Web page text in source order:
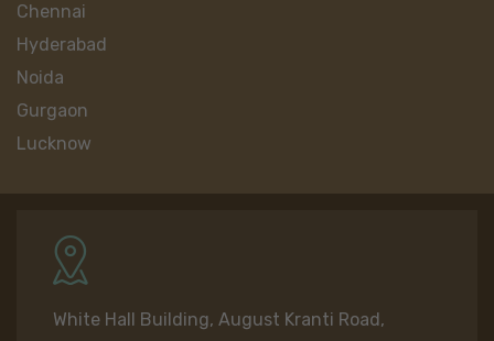
Chennai
Hyderabad
Noida
Gurgaon
Lucknow
White Hall Building, August Kranti Road,